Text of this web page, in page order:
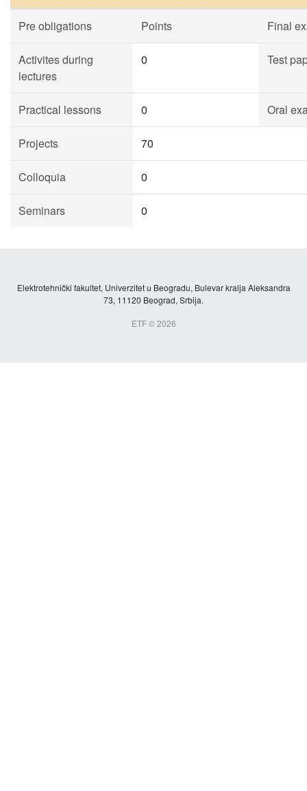
Pre obligations Points Final
Activites during
lectures
0 Test
Practical lessons 0 Oral
Projects 70
Colloquia 0
Seminars 0
Elektrotehnički fakultet, Univerzitet u Beogradu, Bulevar kralja Aleksandra
73, 11120 Beograd, Srbija.
ETF © 2026